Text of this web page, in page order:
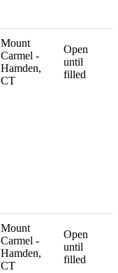
Mount
Carmel -
Hamden,
CT
Open
until
filled
Mount
Carmel -
Hamden,
CT
Open
until
filled